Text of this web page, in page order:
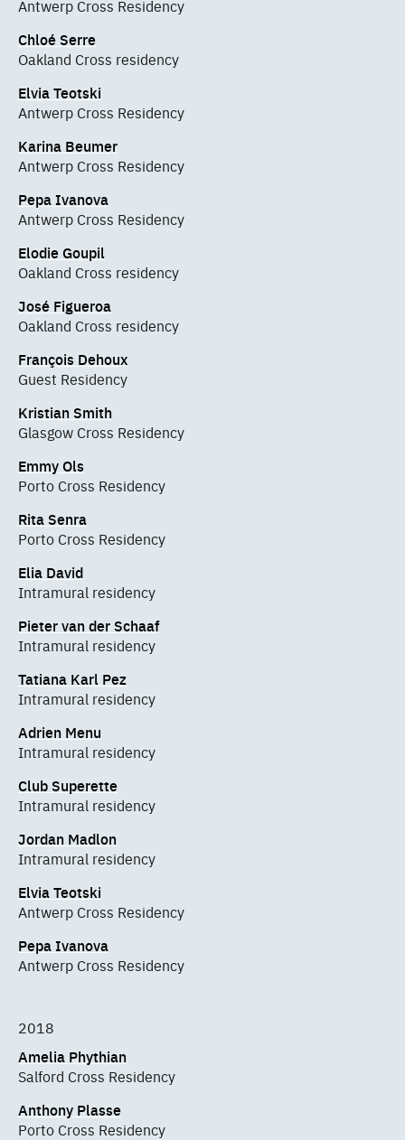
Antwerp Cross Residency
Chloé Serre
Oakland Cross residency
Elvia Teotski
Antwerp Cross Residency
Karina Beumer
Antwerp Cross Residency
Pepa Ivanova
Antwerp Cross Residency
Elodie Goupil
Oakland Cross residency
José Figueroa
Oakland Cross residency
François Dehoux
Guest Residency
Kristian Smith
Glasgow Cross Residency
Emmy Ols
Porto Cross Residency
Rita Senra
Porto Cross Residency
Elia David
Intramural residency
Pieter van der Schaaf
Intramural residency
Tatiana Karl Pez
Intramural residency
Adrien Menu
Intramural residency
Club Superette
Intramural residency
Jordan Madlon
Intramural residency
Elvia Teotski
Antwerp Cross Residency
Pepa Ivanova
Antwerp Cross Residency
2018
Amelia Phythian
Salford Cross Residency
Anthony Plasse
Porto Cross Residency